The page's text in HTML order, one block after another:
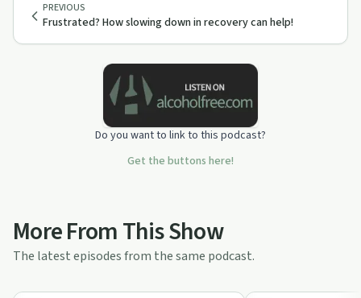
PREVIOUS
Frustrated? How slowing down in recovery can help!
Do you want to link to this podcast?
Get the buttons here!
More From This Show
The latest episodes from the same podcast.